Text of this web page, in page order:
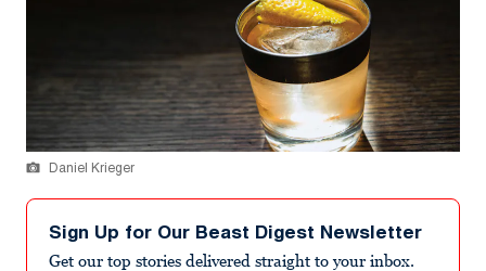
Daniel Krieger
Sign Up for Our Beast Digest Newsletter
Get our top stories delivered straight to your inbox.